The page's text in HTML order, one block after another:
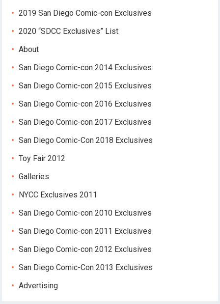
2019 San Diego Comic-con Exclusives
2020 “SDCC Exclusives” List
About
San Diego Comic-con 2014 Exclusives
San Diego Comic-con 2015 Exclusives
San Diego Comic-con 2016 Exclusives
San Diego Comic-con 2017 Exclusives
San Diego Comic-Con 2018 Exclusives
Toy Fair 2012
Galleries
NYCC Exclusives 2011
San Diego Comic-con 2010 Exclusives
San Diego Comic-con 2011 Exclusives
San Diego Comic-con 2012 Exclusives
San Diego Comic-Con 2013 Exclusives
Advertising